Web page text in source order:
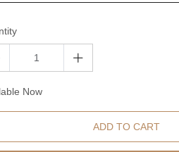
Now
ADD TO CART